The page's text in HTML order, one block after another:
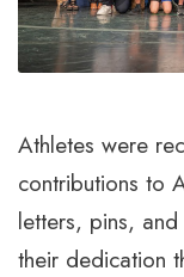
Athletes were
contributions to
letters, pins,
their dedication